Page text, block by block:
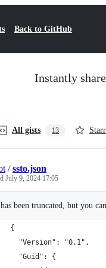
Back to GitHub
Instantly
All gists 13
/ssto.json
July 9, 2024 17:05
been truncated, but you can
{
  "Version": "0.1",
  "Guid": {